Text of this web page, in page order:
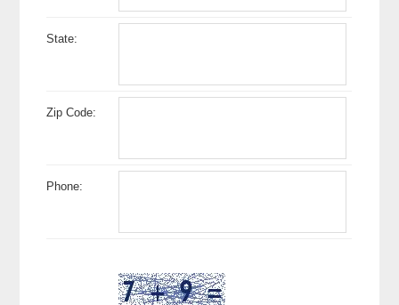
State:
Zip Code:
Phone: